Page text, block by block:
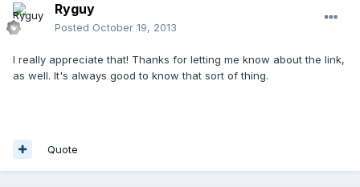
Ryguy
Posted October 19, 2013
I really appreciate that! Thanks for letting me know about the link,
as well. It's always good to know that sort of thing.
Quote